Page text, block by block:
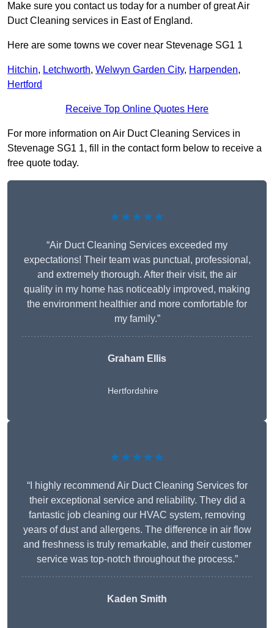
Make sure you contact us today for a number of great Air
Duct Cleaning services in East of England.
Here are some towns we cover near Stevenage SG1 1
Hitchin, Letchworth, Welwyn Garden City, Harpenden,
Hertford
Receive Top Online Quotes Here
For more information on Air Duct Cleaning Services in
Stevenage SG1 1, fill in the contact form below to receive a
free quote today.
★★★★★
“Air Duct Cleaning Services exceeded my
expectations! Their team was punctual, professional,
and extremely thorough. After their visit, the air
quality in my home has noticeably improved, making
the environment healthier and more comfortable for
my family.”
Graham Ellis
Hertfordshire
★★★★★
“I highly recommend Air Duct Cleaning Services for
their exceptional service and reliability. They did a
fantastic job cleaning our HVAC system, removing
years of dust and allergens. The difference in air flow
and freshness is truly remarkable, and their customer
service was top-notch throughout the process.”
Kaden Smith